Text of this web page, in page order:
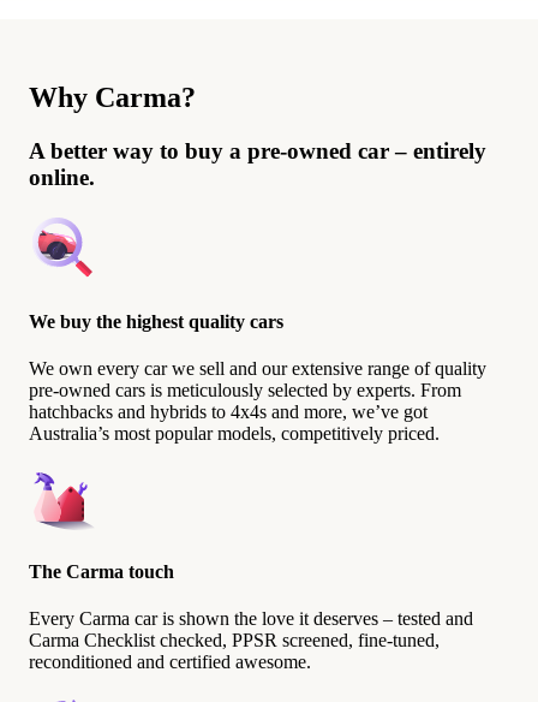
Why Carma?
A better way to buy a pre-owned car – entirely
online.
We buy the highest quality cars
We own every car we sell and our extensive range of quality
pre-owned cars is meticulously selected by experts. From
hatchbacks and hybrids to 4x4s and more, we’ve got
Australia’s most popular models, competitively priced.
The Carma touch
Every Carma car is shown the love it deserves – tested and
Carma Checklist checked, PPSR screened, fine-tuned,
reconditioned and certified awesome.